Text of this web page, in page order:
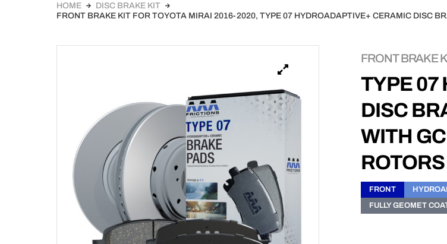
HOME
DISC BRAKE KIT
FRONT BRAKE KIT FOR TOYOTA MIRAI 2016-2020, TYPE 07 HYDROADAPTIVE+ CERAMIC DISC
FRONT BRAKE
TYPE 07
DISC
WITH
ROTORS
FRONT
FULLY GEOMET